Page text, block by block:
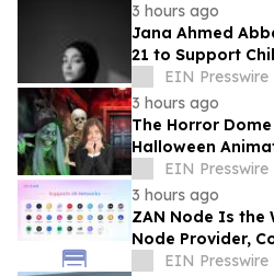
3 hours ago
Jana Ahmed
21 to Support
Syndrome
EIN Presswire
3 hours ago
The Horror
Halloween
EIN Presswire
3 hours ago
ZAN Node Is the
Node Provider,
Solana, Base,
EIN Presswire